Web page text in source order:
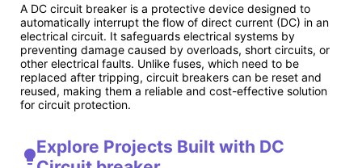
A DC circuit breaker is a protective device designed to
automatically interrupt the flow of direct current (DC) in an
electrical circuit. It safeguards electrical systems by
preventing damage caused by overloads, short circuits, or
other electrical faults. Unlike fuses, which need to be
replaced after tripping, circuit breakers can be reset and
reused, making them a reliable and cost-effective solution
for circuit protection.
Explore Projects Built with DC